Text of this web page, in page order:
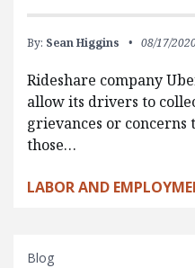
By: Sean Higgins 08/17/
Rideshare company
allow its drivers to
grievances or
those…
LABOR AND
Blog